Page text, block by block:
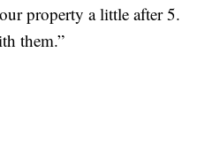
property a little after 5.
them.”